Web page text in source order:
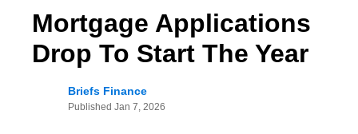
Mortgage Applications
Drop To Start The Year
Briefs Finance
Published Jan 7, 2026